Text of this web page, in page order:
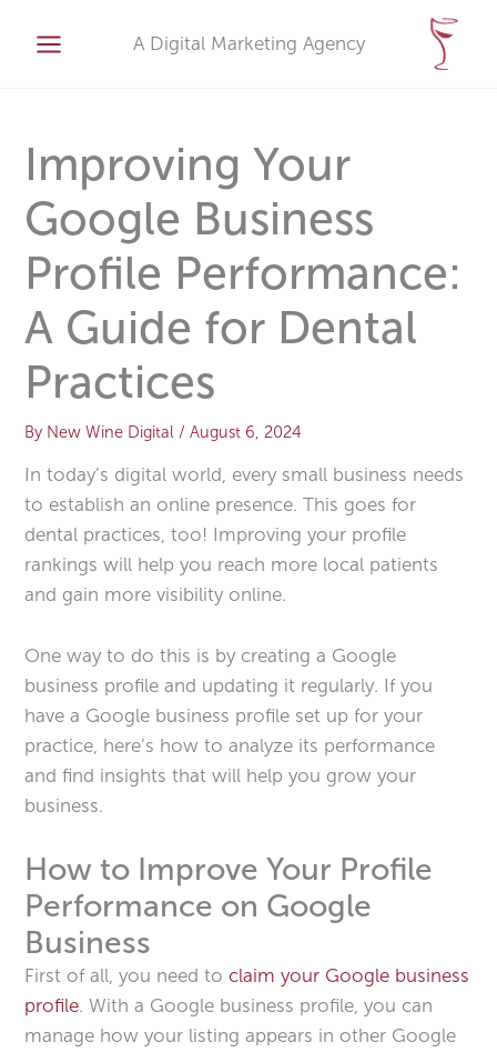
content
A Digital Marketing Agency
Improving Your
Google Business
Profile Performance:
A Guide for Dental
Practices
By New Wine Digital/August 6, 2024
In today’s digital world, every small business needs
to establish an online presence. This goes for
dental practices, too! Improving your profile
rankings will help you reach more local patients
and gain more visibility online.
One way to do this is by creating a Google
business profile and updating it regularly. If you
have a Google business profile set up for your
practice, here’s how to analyze its performance
and find insights that will help you grow your
business.
How to Improve Your Profile
Performance on Google
Business
First of all, you need toclaim your Google business
profile. With a Google business profile, you can
manage how your listing appears in other Google
v
e